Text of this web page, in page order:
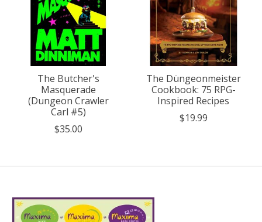
The Butcher's
Masquerade
(Dungeon Crawler
Carl #5)
$35.00
The Düngeonmeister
Cookbook: 75 RPG-
Inspired Recipes
$19.99